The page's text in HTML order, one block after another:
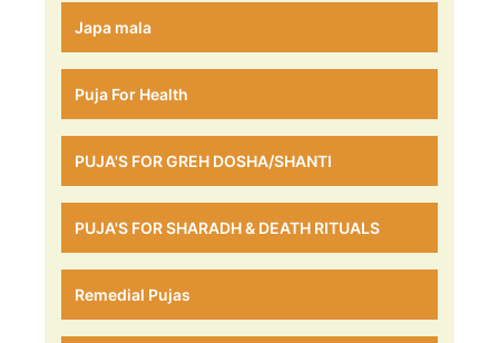
Japa mala
Puja For Health
PUJA'S FOR GREH DOSHA/SHANTI
PUJA'S FOR SHARADH & DEATH RITUALS
Remedial Pujas